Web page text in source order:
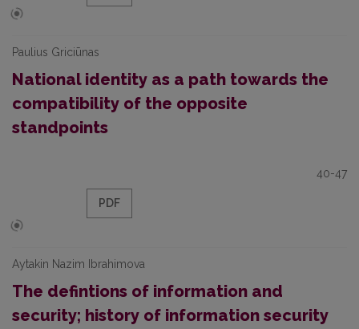
Paulius Griciūnas
National identity as a path towards the
compatibility of the opposite
standpoints
40-47
PDF
Aytakin Nazim Ibrahimova
The defintions of information and
security; history of information security